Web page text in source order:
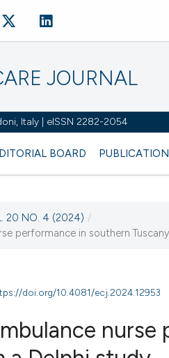
JOURNAL
Italy | eISSN 2282-2054
BOARD
ISSUE
4 (2024)
2024
THIS ISSUE
20 NO. 4 (2024) /
performance in southern
doi.org/10.4081/ecj.2024.12953
nurse